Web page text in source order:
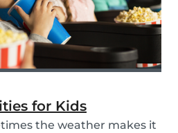
for Kids
the weather makes it